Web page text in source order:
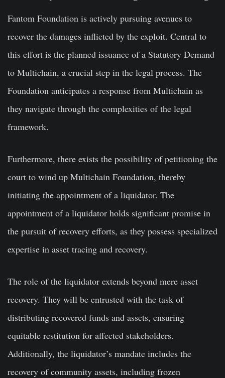
Fantom Foundation is actively pursuing avenues to
recover the damages inflicted by the exploit. Central to
this effort is the planned issuance of a Statutory Demand
to Multichain, a crucial step in the legal process. The
Foundation anticipates a response from Multichain as
they navigate through the complexities of the legal
framework.
Furthermore, there exists the possibility of petitioning the
court to wind up Multichain Foundation, thereby
initiating the appointment of a liquidator. The
appointment of a liquidator holds significant promise in
the pursuit of recovery efforts, as they possess specialized
expertise in asset tracing and recovery.
The role of the liquidator extends beyond mere asset
recovery. They will be entrusted with the task of
distributing recovered funds and assets, ensuring
equitable restitution for affected stakeholders.
Additionally, the liquidator’s mandate includes the
recovery of community assets, including frozen